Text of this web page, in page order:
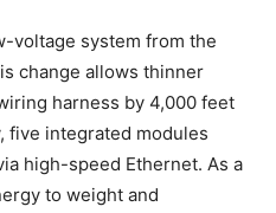
voltage system from the
change allows thinner
harness by 4,000 feet
five integrated modules
high-speed Ethernet. As a
to weight and